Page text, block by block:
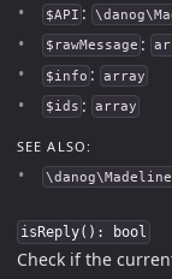
$API :
$rawMessage :
$info : array
$ids : array
SEE ALSO:
isReply(): bool
Check if the